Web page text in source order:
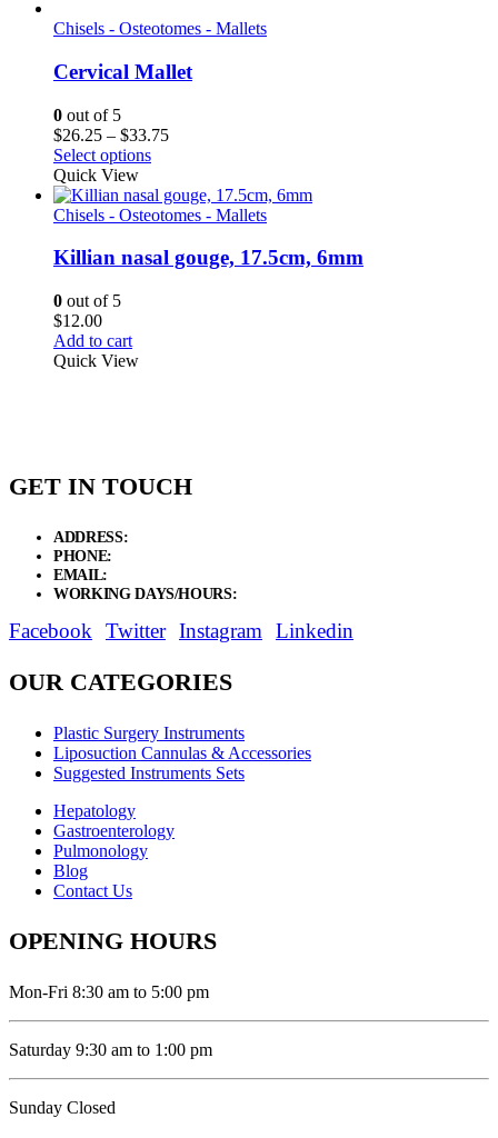
Chisels - Osteotomes - Mallets
Cervical Mallet
0 out of 5
$26.25 – $33.75Price
through
$33.75
Select options
Quick View
Chisels - Osteotomes - Mallets
Killian nasal gouge, 17.5cm, 6mm
0 out of 5
$12.00
Add to cart
Quick View
GET IN TOUCH
ADDRESS:
PHONE:
EMAIL:
WORKING DAYS/HOURS:
Facebook Twitter Instagram Linkedin
OUR CATEGORIES
Plastic Surgery Instruments
Liposuction Cannulas & Accessories
Suggested Instruments Sets
Hepatology
Gastroenterology
Pulmonology
Blog
Contact Us
OPENING HOURS
Mon-Fri 8:30 am to 5:00 pm
Saturday 9:30 am to 1:00 pm
Sunday Closed